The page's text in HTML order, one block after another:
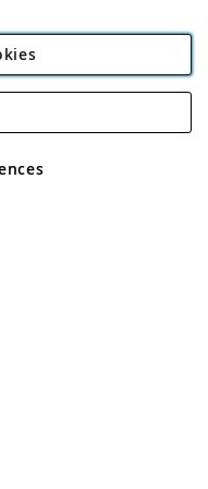
Plc
Rackheath Industrial
VAT No GB 152140945